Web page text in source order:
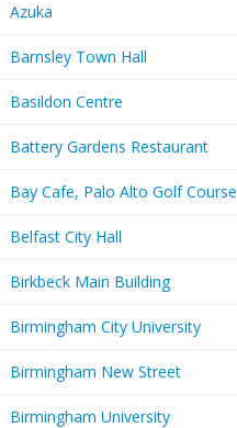
Azuka
Barnsley Town Hall
Basildon Centre
Battery Gardens Restaurant
Bay Cafe, Palo Alto Golf Course
Belfast City Hall
Birkbeck Main Building
Birmingham City University
Birmingham New Street
Birmingham University